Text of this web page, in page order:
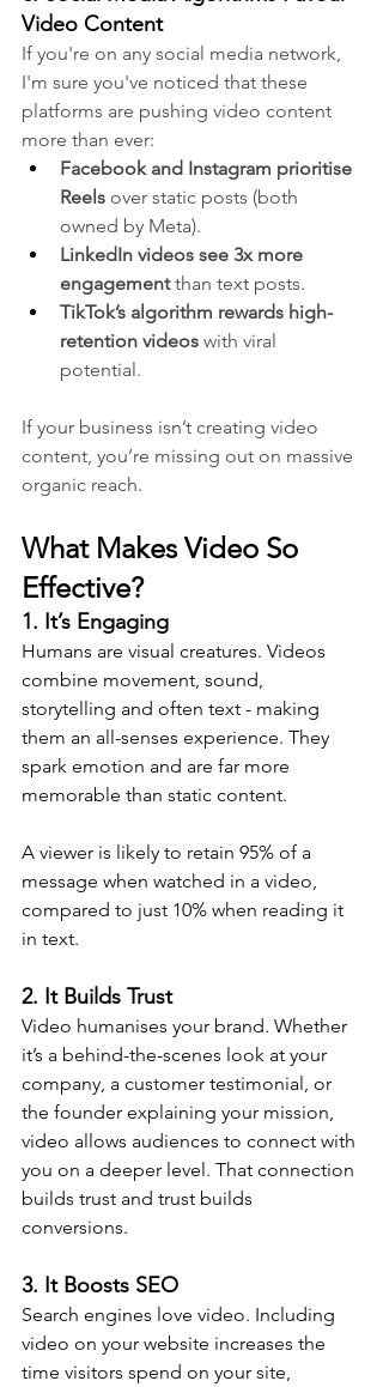
Video Content
If you're on any social media network,
I'm sure you've noticed that these
platforms are pushing video content
more than ever:
Facebook and Instagram prioritise
Reels over static posts (both
owned by Meta).
LinkedIn videos see 3x more
engagement than text posts.
TikTok’s algorithm rewards high-
retention videos with viral
potential.
If your business isn’t creating video
content, you’re missing out on massive
organic reach.
What Makes Video So
Effective?
1. It’s Engaging
Humans are visual creatures. Videos
combine movement, sound,
storytelling and often text - making
them an all-senses experience. They
spark emotion and are far more
memorable than static content.
A viewer is likely to retain 95% of a
message when watched in a video,
compared to just 10% when reading it
in text.
2. It Builds Trust
Video humanises your brand. Whether
it’s a behind-the-scenes look at your
company, a customer testimonial, or
the founder explaining your mission,
video allows audiences to connect with
you on a deeper level. That connection
builds trust and trust builds
conversions.
3. It Boosts SEO
Search engines love video. Including
video on your website increases the
time visitors spend on your site,